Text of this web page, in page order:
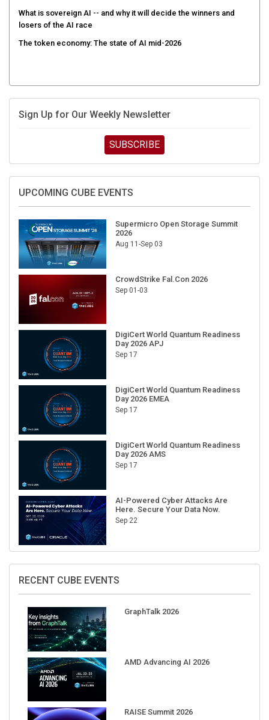
What is sovereign AI -- and why it will decide the winners and
losers of the AI race
The token economy: The state of AI mid-2026
Sign Up for Our Weekly Newsletter
SUBSCRIBE
UPCOMING CUBE EVENTS
Supermicro Open Storage Summit
2026
Aug 11-Sep 03
CrowdStrike Fal.Con 2026
Sep 01-03
DigiCert World Quantum Readiness
Day 2026 APJ
Sep 17
DigiCert World Quantum Readiness
Day 2026 EMEA
Sep 17
DigiCert World Quantum Readiness
Day 2026 AMS
Sep 17
AI-Powered Cyber Attacks Are
Here. Secure Your Data Now.
Sep 22
RECENT CUBE EVENTS
GraphTalk 2026
AMD Advancing AI 2026
RAISE Summit 2026